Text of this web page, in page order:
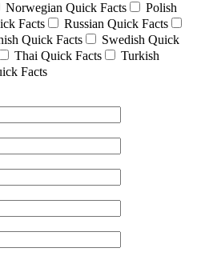
Norwegian Quick Facts
Polish
Facts
Russian Quick Facts
Quick Facts
Swedish Quick
Thai Quick Facts
Turkish
Facts